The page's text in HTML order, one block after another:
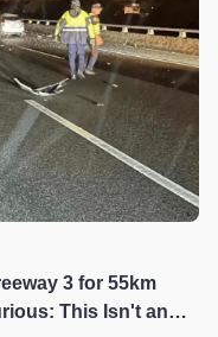
3 for 55km
This Isn't an